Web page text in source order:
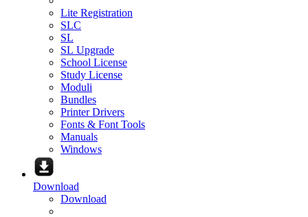
Lite Registration
SLC
SL
SL Upgrade
School License
Study License
Moduli
Bundles
Printer Drivers
Fonts & Font Tools
Manuals
Windows
Download
Download